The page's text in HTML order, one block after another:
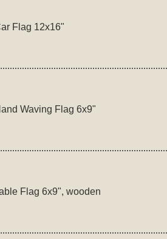
Flag 12x16"
Waving Flag 6x9"
Flag 6x9", wooden